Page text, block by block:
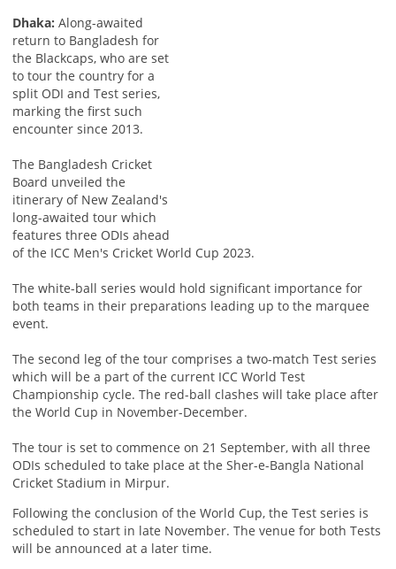
Dhaka: Along-awaited
return to Bangladesh for
the Blackcaps, who are set
to tour the country for a
split ODI and Test series,
marking the first such
encounter since 2013.
The Bangladesh Cricket
Board unveiled the
itinerary of New Zealand's
long-awaited tour which
features three ODIs ahead
of the ICC Men's Cricket World Cup 2023.
The white-ball series would hold significant importance for
both teams in their preparations leading up to the marquee
event.
The second leg of the tour comprises a two-match Test series
which will be a part of the current ICC World Test
Championship cycle. The red-ball clashes will take place after
the World Cup in November-December.
The tour is set to commence on 21 September, with all three
ODIs scheduled to take place at the Sher-e-Bangla National
Cricket Stadium in Mirpur.
Following the conclusion of the World Cup, the Test series is
scheduled to start in late November. The venue for both Tests
will be announced at a later time.